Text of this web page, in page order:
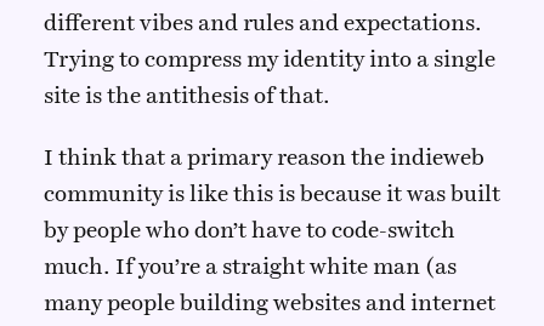
different vibes and rules and expectations.
Trying to compress my identity into a single
site is the antithesis of that.
I think that a primary reason the indieweb
community is like this is because it was built
by people who don’t have to code-switch
much. If you’re a straight white man (as
many people building websites and internet